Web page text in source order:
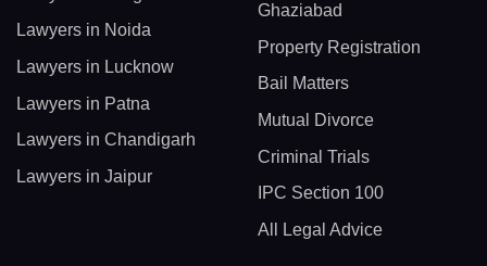
Lawyers in Noida
Lawyers in Lucknow
Lawyers in Patna
Lawyers in Chandigarh
Lawyers in Jaipur
Ghaziabad
Property Registration
Bail Matters
Mutual Divorce
Criminal Trials
IPC Section 100
All Legal Advice